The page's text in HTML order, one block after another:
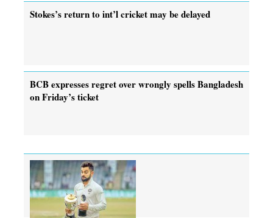
Stokes’s return to int’l cricket may be delayed
BCB expresses regret over wrongly spells Bangladesh
on Friday’s ticket